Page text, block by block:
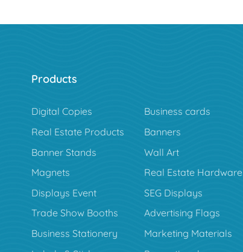
Products
Digital Copies
Business cards
Real Estate Products
Banners
Banner Stands
Wall Art
Magnets
Real Estate Hardware
Displays Event
SEG Displays
Trade Show Booths
Advertising Flags
Business Stationery
Marketing Materials